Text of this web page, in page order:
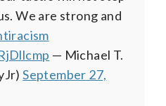
We are strong and
— Michael T.
September 27,